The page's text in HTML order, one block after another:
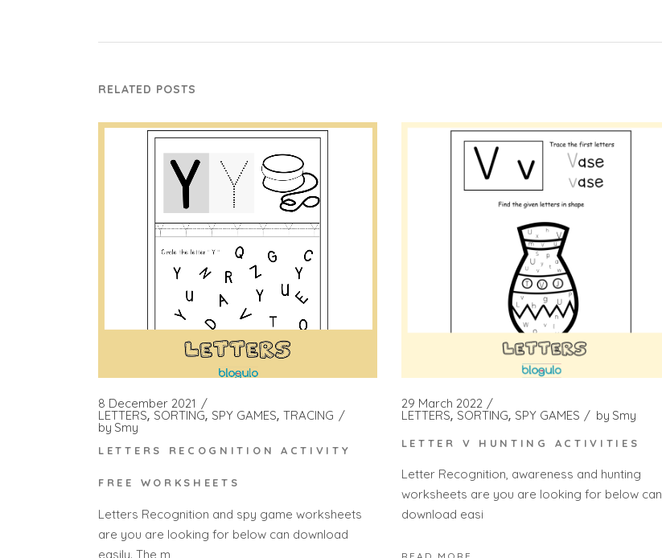
RELATED POSTS
8 December 2021
LETTERS SORTING SPY GAMES TRACING
by Smy
LETTERS RECOGNITION ACTIVITY
FREE WORKSHEETS
Letters Recognition and spy game worksheets
are you are looking for below can download
easily. The m
29 March 2022
LETTERS SORTING SPY GAMES by Smy
LETTER V HUNTING ACTIVITIES
Letter Recognition, awareness and hunting
worksheets are you are looking for below can
download easi